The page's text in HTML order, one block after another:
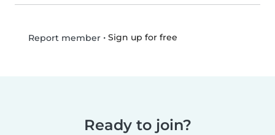
Report member• Sign up for free
Ready to join?